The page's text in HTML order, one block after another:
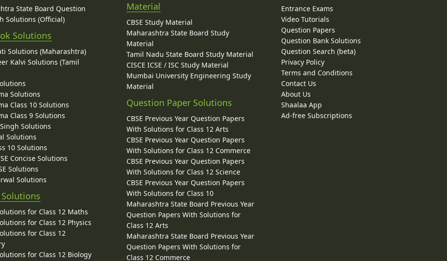
State Board Question
Solutions (Official)
Solutions
Solutions (Maharashtra)
Kalvi Solutions (Tamil
Solutions
Class 10 Solutions
Class 9 Solutions
Solutions
Solutions
10 Solutions
Concise Solutions
Solutions
Solutions
Solutions
for Class 12 Maths
for Class 12 Physics
for Class 12
for Class 12 Biology
Material
CBSE Study Material
Maharashtra State Board Study
Material
Tamil Nadu State Board Study Material
CISCE ICSE / ISC Study Material
Mumbai University Engineering Study
Material
Question Paper Solutions
CBSE Previous Year Question Papers
With Solutions for Class 12 Arts
CBSE Previous Year Question Papers
With Solutions for Class 12 Commerce
CBSE Previous Year Question Papers
With Solutions for Class 12 Science
CBSE Previous Year Question Papers
With Solutions for Class 10
Maharashtra State Board Previous Year
Question Papers With Solutions for
Class 12 Arts
Maharashtra State Board Previous Year
Question Papers With Solutions for
Class 12 Commerce
Entrance Exams
Video Tutorials
Question Papers
Question Bank Solutions
Question Search (beta)
Privacy Policy
Terms and Conditions
Contact Us
About Us
Shaalaa App
Ad-free Subscriptions